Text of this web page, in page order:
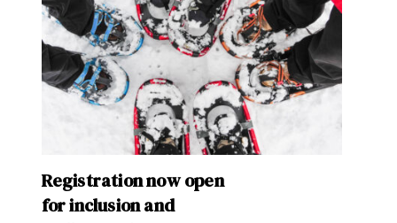
Registration now open
for inclusion and